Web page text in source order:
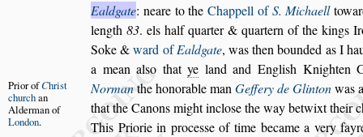
Ealdgate: neare to the Chappell ofS. Michaell
length 83. els half quarter & quartern of the kings
Soke &ward ofEaldgate, was then bounded as I
a mean also thatye landand English Knighten
Normanthe
Prior ofChrist
churchan
Aldermanof
London.
honorable manGeffery de Glintonwas
that the Canons might inclose the way betwixttheir
This Priorie in processe oftime became a very